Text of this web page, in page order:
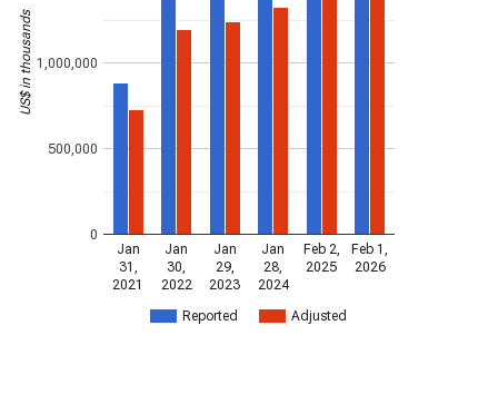
Reported Adjusted
Jan
31,
2021
Jan
30,
2022
Jan
29,
2023
Jan
28,
2024
Feb 2,
2025
Feb 1,
2026
0
500,000
1,000,000
US$ in thousands